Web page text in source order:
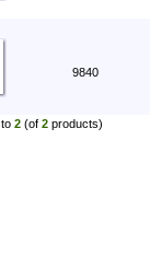
9840
to 2 (of 2 products)